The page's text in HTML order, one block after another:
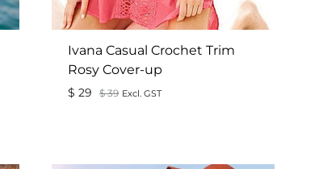
Ivana Casual Crochet Trim
Rosy Cover-up
$ 29 $39 Excl. GST